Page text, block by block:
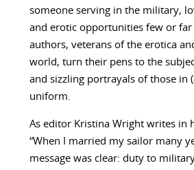
someone serving in the military,
and erotic opportunities few or far
authors, veterans of the erotica
world, turn their pens to the
and sizzling portrayals of those in
uniform.
As editor Kristina Wright writes in
“When I married my sailor many
message was clear: duty to